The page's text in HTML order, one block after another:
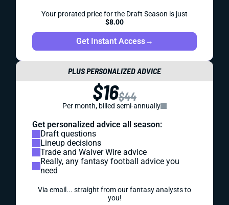
Your prorated price for the Draft Season is just
$8.00
Get Instant Access→
PLUS PERSONALIZED ADVICE
$16$44
Per month, billed semi-annually
Get personalized advice all season:
Draft questions
Lineup decisions
Trade and Waiver Wire advice
Really, any fantasy football advice you
need
Via email... straight from our fantasy analysts to
you!